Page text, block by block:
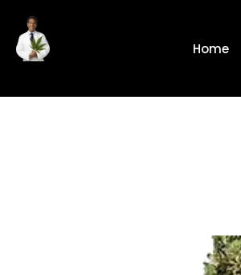
content
Home